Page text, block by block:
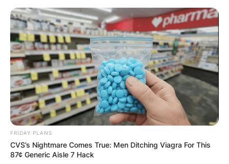
Skip
content
Advertisement
FRIDAY PLANS
CVS’s Nightmare Comes True: Men Ditching Viagra For This
87¢ Generic Aisle 7 Hack